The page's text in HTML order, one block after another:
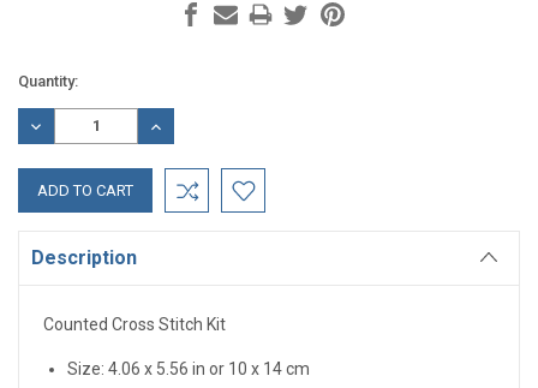
Current
Stock:
Quantity:
DECREASE
QUANTITY:
INCREASE
QUANTITY:
Description
Counted Cross Stitch Kit
Size: 4.06 x 5.56 in or 10 x 14 cm